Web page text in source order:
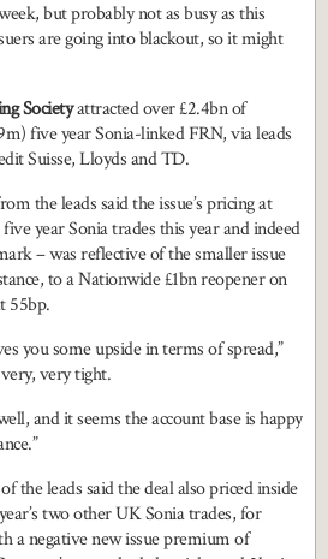
but probably not as busy as this
are going into blackout, so it might
Societyattracted over £2.4bn of
five year Sonia-linked FRN, via leads
Suisse, Lloyds and TD.
the leads said the issue’s pricing at
year Sonia trades this year and indeed
– was reflective of the smaller issue
to a Nationwide £1bn reopener on
55bp.
you some upside in terms of spread,”
very, very tight.
and it seems the account base is happy
the leads said the deal also priced inside
two other UK Sonia trades, for
a negative new issue premium of